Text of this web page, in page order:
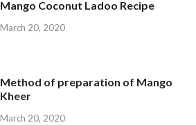
Mango Coconut Ladoo Recipe
March 20, 2020
Method of preparation of Mango
Kheer
March 20, 2020